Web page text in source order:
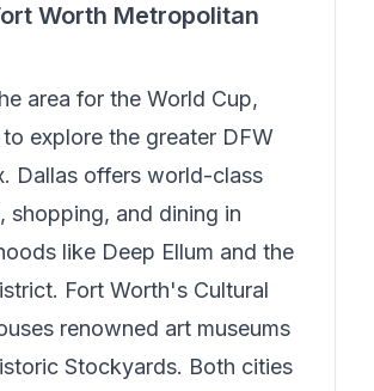
Worth Metropolitan
area for the World Cup,
explore the greater DFW
Dallas offers world-class
shopping, and dining in
like Deep Ellum and the
Fort Worth's Cultural
renowned art museums
Stockyards. Both cities